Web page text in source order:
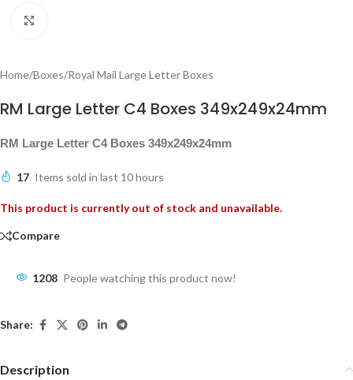
Home/Boxes/Royal Mail Large Letter Boxes
RM Large Letter C4 Boxes 349x249x24mm
RM Large Letter C4 Boxes 349x249x24mm
17 Items sold in last 10 hours
This product is currently out of stock and unavailable.
Compare
1208 People watching this product now!
Share:
Description